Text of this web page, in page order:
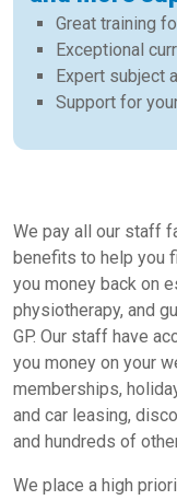
Great training
Exceptional
Expert subject
Support for
We pay all our staff
benefits to help you
you money back on
physiotherapy, and
GP. Our staff have
you money on your
memberships,
and car leasing,
and hundreds of
We place a high